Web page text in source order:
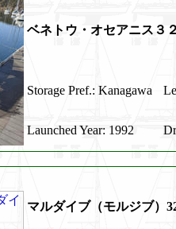
ベネトウ・オセアニス３
Storage Pref.: Kanagawa
Launched Year: 1992
マルダイブ（モルジブ）